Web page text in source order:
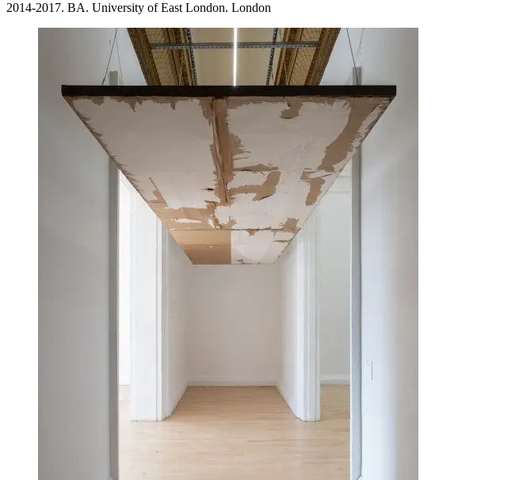
2014-2017. BA. University of East London. London